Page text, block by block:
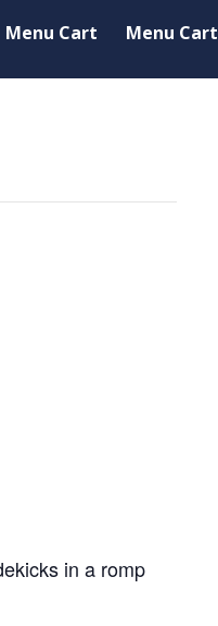
Menu Cart Menu Cart
in a romp